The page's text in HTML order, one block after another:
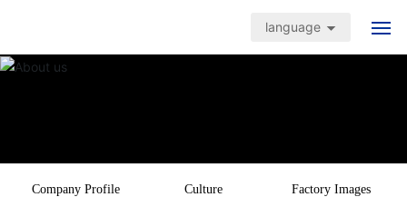
language
Company Profile Culture Factory Images